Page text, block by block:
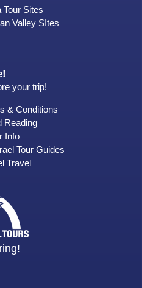
Tour Sites
Valley SItes
your trip!
& Conditions
Reading
Info
Tour Guides
Travel